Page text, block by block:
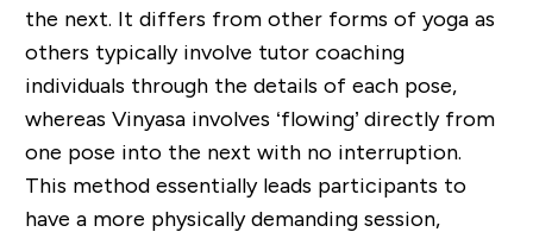
the next. It differs from other forms of yoga as
others typically involve tutor coaching
individuals through the details of each pose,
whereas Vinyasa involves ‘flowing’ directly from
one pose into the next with no interruption.
This method essentially leads participants to
have a more physically demanding session,